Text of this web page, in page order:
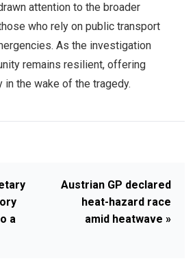
attention to the broader
who rely on public transport
As the investigation
remains resilient, offering
the wake of the tragedy.
a
Austrian GP declared
heat-hazard race
amid heatwave »